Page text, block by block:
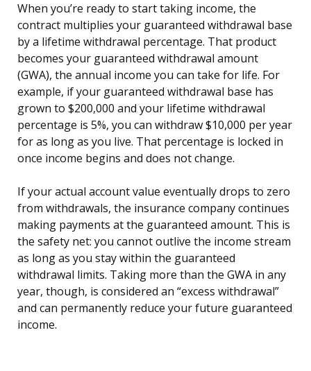
When you’re ready to start taking income, the
contract multiplies your guaranteed withdrawal base
by a lifetime withdrawal percentage. That product
becomes your guaranteed withdrawal amount
(GWA), the annual income you can take for life. For
example, if your guaranteed withdrawal base has
grown to $200,000 and your lifetime withdrawal
percentage is 5%, you can withdraw $10,000 per year
for as long as you live. That percentage is locked in
once income begins and does not change.
If your actual account value eventually drops to zero
from withdrawals, the insurance company continues
making payments at the guaranteed amount. This is
the safety net: you cannot outlive the income stream
as long as you stay within the guaranteed
withdrawal limits. Taking more than the GWA in any
year, though, is considered an “excess withdrawal”
and can permanently reduce your future guaranteed
income.